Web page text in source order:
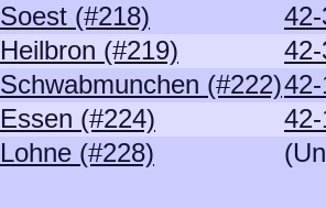
Soest (#218)
Heilbron (#219)
Schwabmunchen (#222)
Essen (#224)
Lohne (#228)